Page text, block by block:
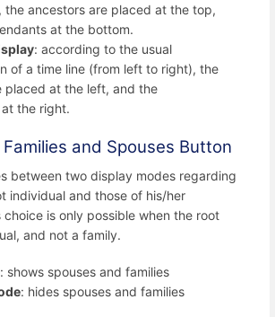
the ancestors are placed at the top,
at the bottom.
: according to the usual
of a time line (from left to right), the
placed at the left, and the
the right.
and Spouses Button
between two display modes regarding
individual and those of his/her
is only possible when the root
and not a family.
: shows spouses and families
: hides spouses and families